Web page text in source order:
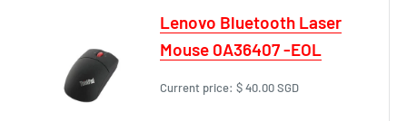
Lenovo Bluetooth Laser
Mouse 0A36407 -EOL
Current price: $ 40.00 SGD